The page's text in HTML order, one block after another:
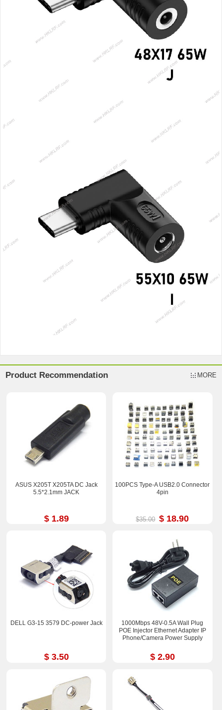
Product Recommendation MORE
ASUS X205T X205TA DC Jack
5.5*2.1mm JACK
$ 1.89
100PCS Type-A USB2.0 Connector
4pin
$35.00 $ 18.90
DELL G3-15 3579 DC-power Jack
$ 3.50
1000Mbps 48V-0.5A Wall Plug
POE Injector Ethernet Adapter IP
Phone/Camera Power Supply
$ 2.90